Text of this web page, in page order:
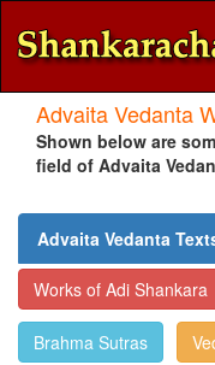
Advaita Vedanta
Shown below are
field of Advaita
Advaita Vedanta
Works of Adi Shankara
Brahma Sutras